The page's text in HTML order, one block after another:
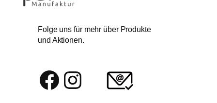
Folge uns für mehr über Produkte
und Aktionen.
Facebook Instagram